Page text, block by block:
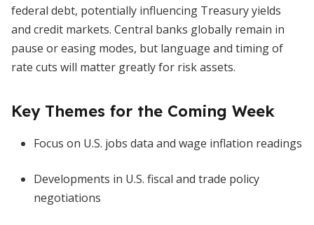
federal debt, potentially influencing Treasury yields
and credit markets. Central banks globally remain in
pause or easing modes, but language and timing of
rate cuts will matter greatly for risk assets.
Key Themes for the Coming Week
Focus on U.S. jobs data and wage inflation readings
Developments in U.S. fiscal and trade policy
negotiations